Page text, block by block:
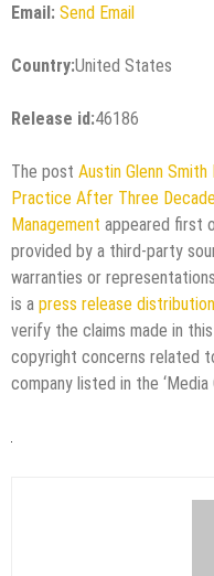
Email: Send Email
Country:United States
Release id:46186
The post Austin Glenn
Practice After Three
Management appeared first
provided by a third-party
warranties or
is a press release
verify the claims made in
copyright concerns related
company listed in the